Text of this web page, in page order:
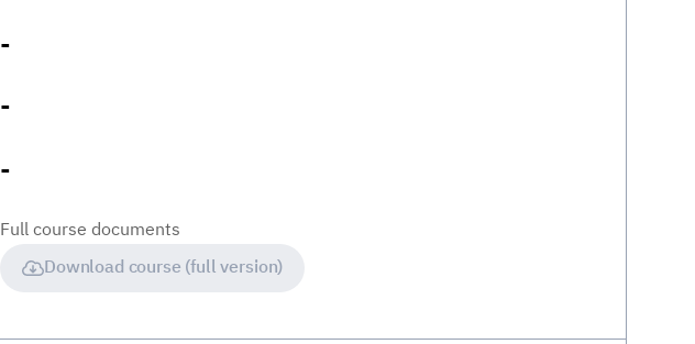
-
-
-
Full course documents
Download course (full version)